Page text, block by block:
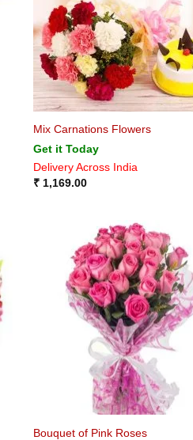
Mix Carnations Flowers
Get it Today
Delivery Across India
₹ 1,169.00
Bouquet of Pink Roses